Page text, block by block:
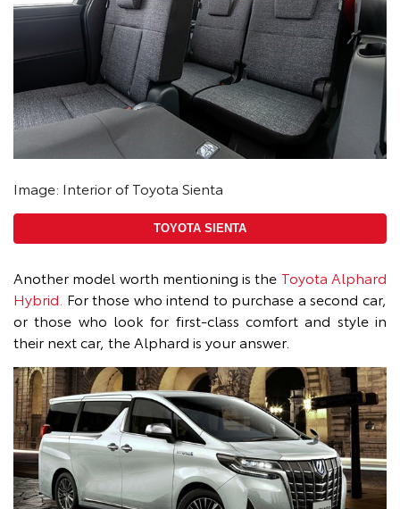
Image: Interior of Toyota Sienta
TOYOTA SIENTA
Another model worth mentioning is the Toyota Alphard
Hybrid. For those who intend to purchase a second car,
or those who look for first-class comfort and style in
their next car, the Alphard is your answer.